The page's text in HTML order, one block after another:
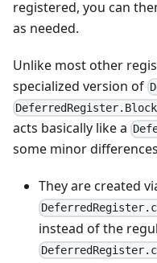
registered, you can
as needed.
Unlike most other
specialized version of
acts basically like a
some minor
They are created
instead of the